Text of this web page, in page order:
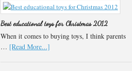
Best educational toys for Christmas 2012
When it comes to buying toys, I think parents
… [Read More...]